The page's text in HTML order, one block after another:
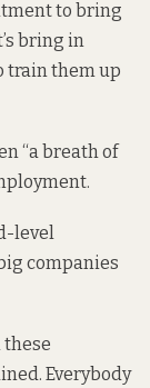
to bring
bring in
train them up
“a breath of
level
companies
these
Everybody